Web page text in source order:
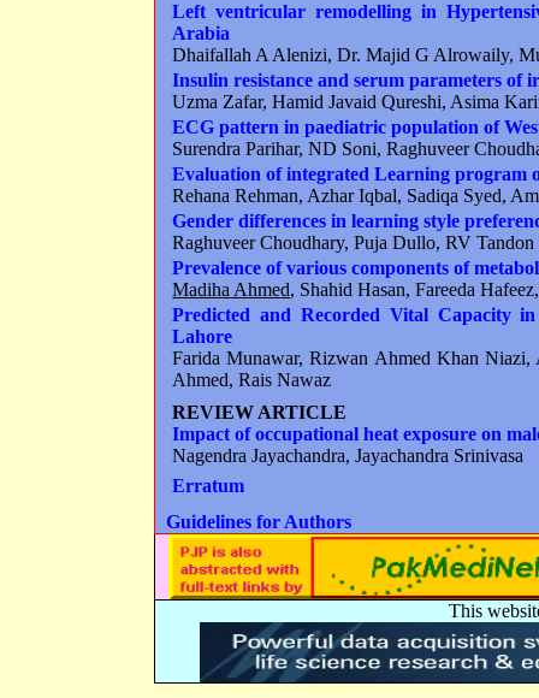
Left ventricular remodelling in
Arabia
Dhaifallah A Alenizi, Dr. Majid G Alrowaily,
Insulin resistance and serum parameters of
Uzma Zafar, Hamid Javaid Qureshi, Asima
ECG pattern in paediatric population of
Surendra Parihar, ND Soni, Raghuveer
Evaluation of integrated Learning program
Rehana Rehman, Azhar Iqbal, Sadiqa Syed,
Gender differences in learning style
Raghuveer Choudhary, Puja Dullo, RV Tandon
Prevalence of various components of
Madiha Ahmed, Shahid Hasan, Fareeda
Predicted and Recorded Vital Capacity
Lahore
Farida Munawar, Rizwan Ahmed Khan Niazi,
Ahmed, Rais Nawaz
REVIEW ARTICLE
Impact of occupational heat exposure on
Nagendra Jayachandra, Jayachandra Srinivasa
Erratum
Guidelines for Authors
This